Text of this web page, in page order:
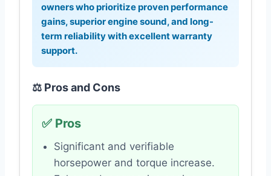
owners who prioritize proven performance
gains, superior engine sound, and long-
term reliability with excellent warranty
support.
⚖️ Pros and Cons
✅ Pros
Significant and verifiable
horsepower and torque increase.